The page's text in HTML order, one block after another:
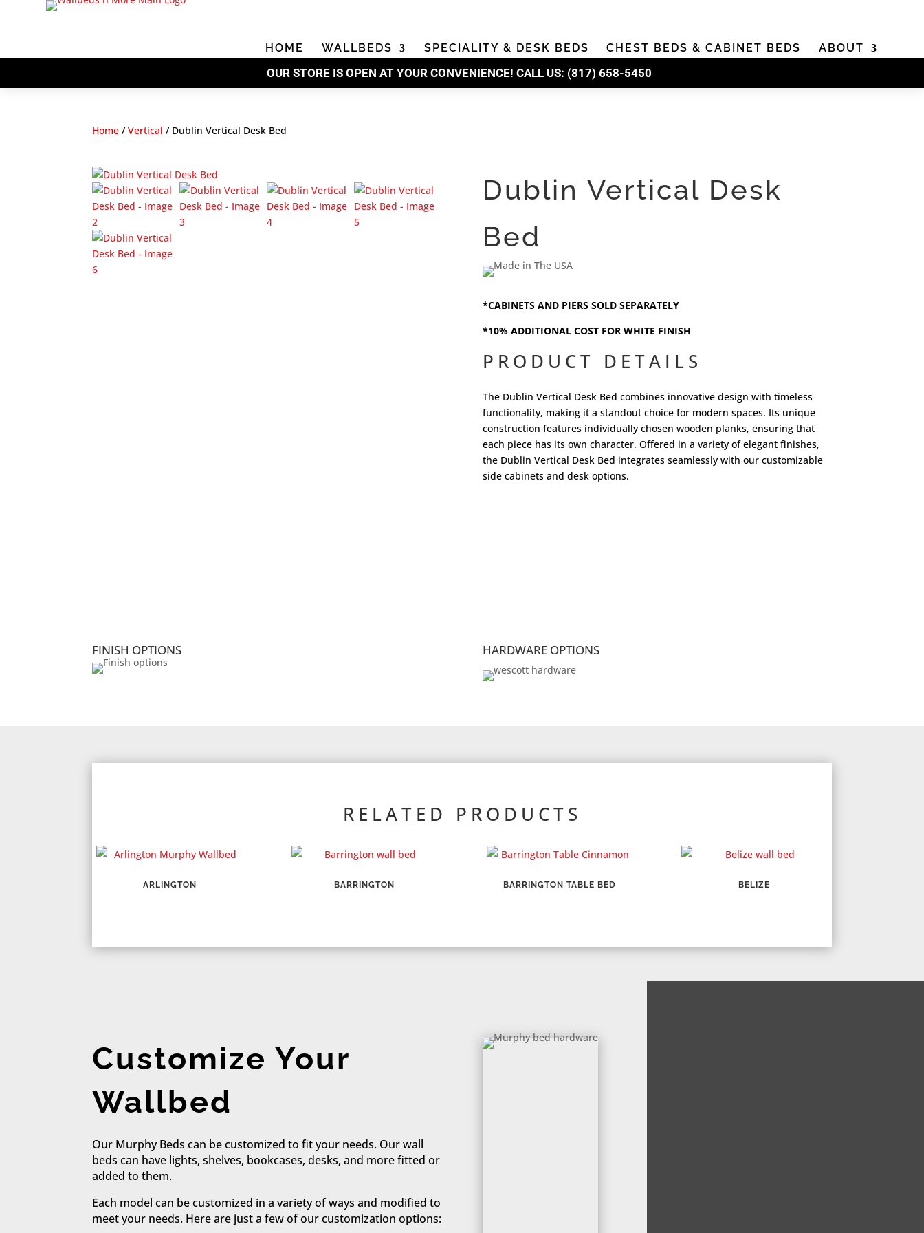
HOME WALLBEDS SPECIALITY & DESK BEDS CHEST BEDS & CABINET BEDS ABOUT
OUR STORE IS OPEN AT YOUR CONVENIENCE! CALL US: (817) 658-5450
Home /Vertical / Dublin Vertical Desk Bed
Dublin Vertical Desk
Bed
*CABINETS AND PIERS SOLD SEPARATELY
*10% ADDITIONAL COST FOR WHITE FINISH
PRODUCT DETAILS
The Dublin Vertical Desk Bed combines innovative design with timeless
functionality, making it a standout choice for modern spaces. Its unique
construction features individually chosen wooden planks, ensuring that
each piece has its own character. Offered in a variety of elegant finishes,
the Dublin Vertical Desk Bed integrates seamlessly with our customizable
side cabinets and desk options.
FINISH OPTIONS HARDWARE OPTIONS
RELATED PRODUCTS
ARLINGTON BARRINGTON BARRINGTON TABLE BED BELIZE
Customize Your
Wallbed
Our Murphy Beds can be customized to fit your needs. Our wall
beds can have lights, shelves, bookcases, desks, and more fitted or
added to them.
Each model can be customized in a variety of ways and modified to
meet your needs. Here are just a few of our customization options:​